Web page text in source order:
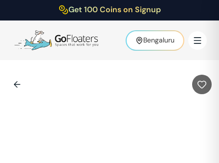
Get 100 Coins on Signup
Bengaluru